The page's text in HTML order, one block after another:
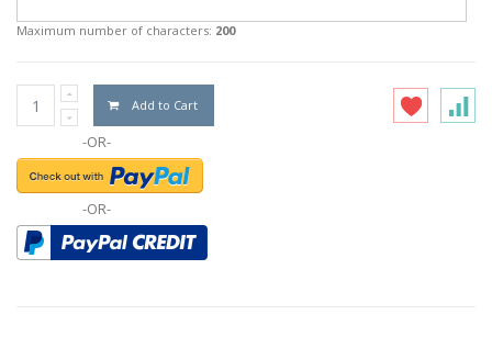
Maximum number of characters: 200
Add to Cart
-OR-
-OR-